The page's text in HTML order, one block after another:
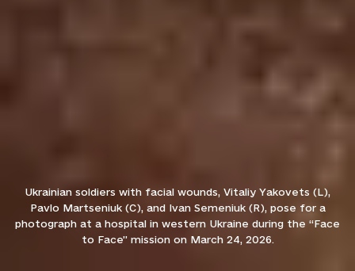
Ukrainian soldiers with facial wounds, Vitaliy Yakovets (L),
Pavlo Martseniuk (C), and Ivan Semeniuk (R), pose for a
photograph at a hospital in western Ukraine during the “Face
to Face” mission on March 24, 2026.